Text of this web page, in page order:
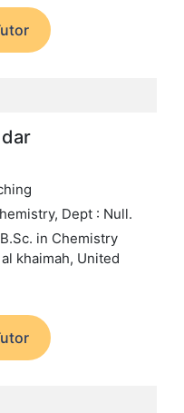
Dept : Null.
in Chemistry
khaimah, United